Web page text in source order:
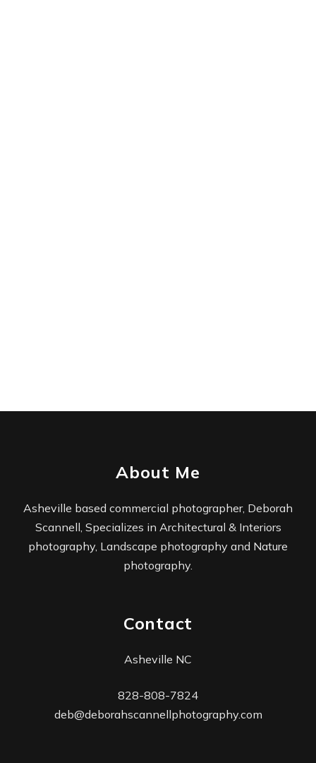
About Me
Asheville based commercial photographer, Deborah
Scannell, Specializes in Architectural & Interiors
photography, Landscape photography and Nature
photography.
Contact
Asheville NC
828-808-7824
deb@deborahscannellphotography.com